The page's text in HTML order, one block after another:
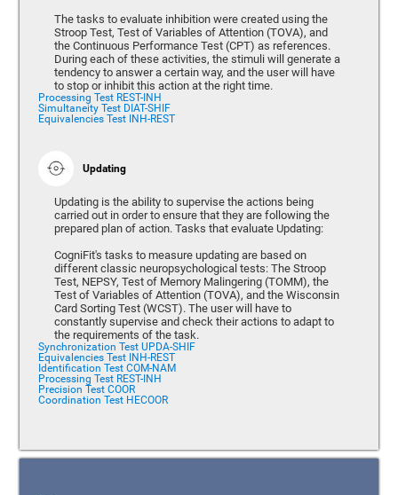
The tasks to evaluate inhibition were created using the
Stroop Test, Test of Variables of Attention (TOVA), and
the Continuous Performance Test (CPT) as references.
During each of these activities, the stimuli will generate a
tendency to answer a certain way, and the user will have
to stop or inhibit this action at the right time.
Processing Test REST-INH
Simultaneity Test DIAT-SHIF
Equivalencies Test INH-REST
Updating
Updating is the ability to supervise the actions being
carried out in order to ensure that they are following the
prepared plan of action. Tasks that evaluate Updating:
CogniFit's tasks to measure updating are based on
different classic neuropsychological tests: The Stroop
Test, NEPSY, Test of Memory Malingering (TOMM), the
Test of Variables of Attention (TOVA), and the Wisconsin
Card Sorting Test (WCST). The user will have to
constantly supervise and check their actions to adapt to
the requirements of the task.
Synchronization Test UPDA-SHIF
Equivalencies Test INH-REST
Identification Test COM-NAM
Processing Test REST-INH
Precision Test COOR
Coordination Test HECOOR